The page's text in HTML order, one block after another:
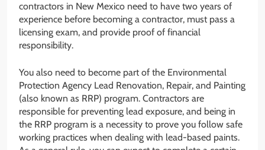
contractors in New Mexico need to have two years of
experience before becoming a contractor, must pass a
licensing exam, and provide proof of financial
responsibility.
You also need to become part of the Environmental
Protection Agency Lead Renovation, Repair, and Painting
(also known as RRP) program. Contractors are
responsible for preventing lead exposure, and being in
the RRP program is a necessity to prove you follow safe
working practices when dealing with lead-based paints.